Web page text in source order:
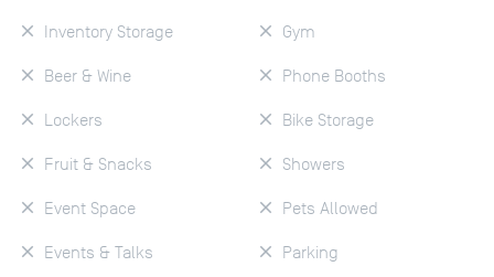
Inventory Storage
Beer & Wine
Lockers
Fruit & Snacks
Event Space
Events & Talks
Gym
Phone Booths
Bike Storage
Showers
Pets Allowed
Parking